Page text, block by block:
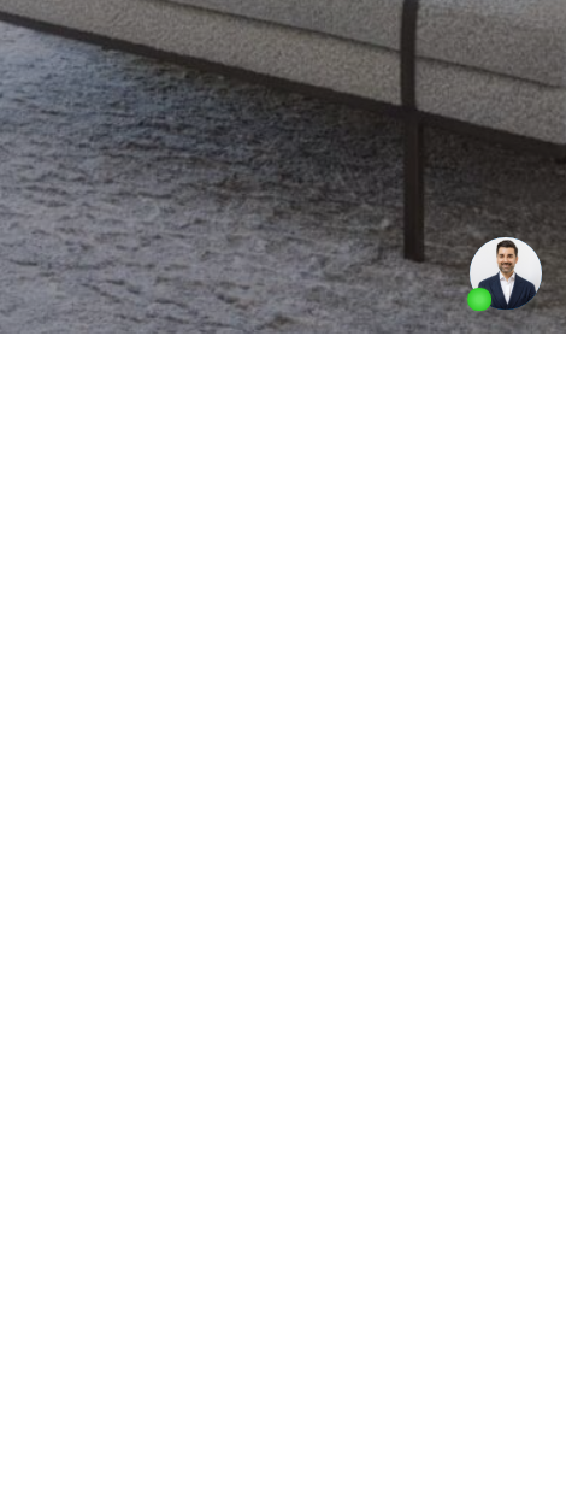
Made byArtifakt Digital